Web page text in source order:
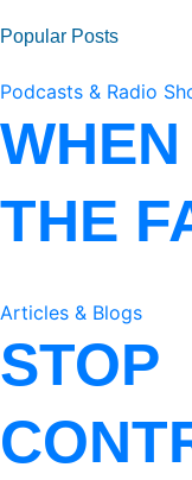
Popular Posts
Podcasts & Radio
THE
Articles & Blogs
STOP